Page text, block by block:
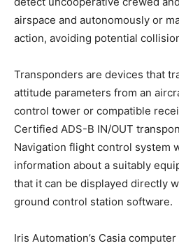
airspace and autonomously or
action, avoiding potential
Transponders are devices that
attitude parameters from an
control tower or compatible
Certified ADS-B IN/OUT
Navigation flight control system
information about a suitably
that it can be displayed directly
ground control station software.
Iris Automation’s Casia